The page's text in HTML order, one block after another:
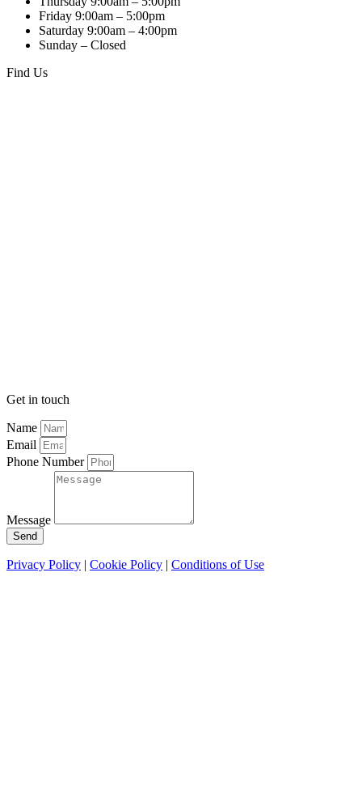
Friday 9:00am – 5:00pm
Saturday 9:00am – 4:00pm
Sunday – Closed
Find Us
Get in touch
Name
Email
Phone Number
Message
Send
Privacy Policy | Cookie Policy | Conditions of Use